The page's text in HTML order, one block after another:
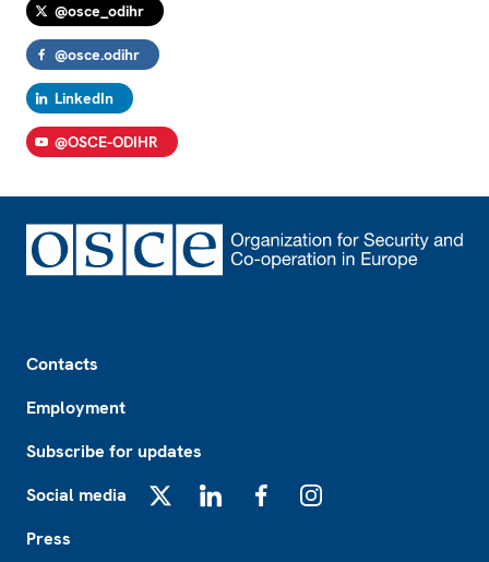
@osce_odihr
@osce.odihr
LinkedIn
@OSCE-ODIHR
Contacts
Employment
Subscribe for updates
Social media
Press